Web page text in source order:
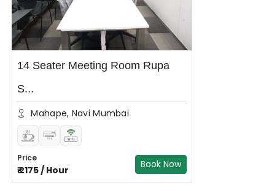
14 Seater Meeting Room Rupa
S...
Mahape, Navi Mumbai
Price
₹2175/ Hour
Book Now